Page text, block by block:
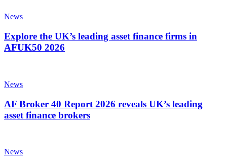
News
Explore the UK’s leading asset finance firms in
AFUK50 2026
News
AF Broker 40 Report 2026 reveals UK’s leading
asset finance brokers
News